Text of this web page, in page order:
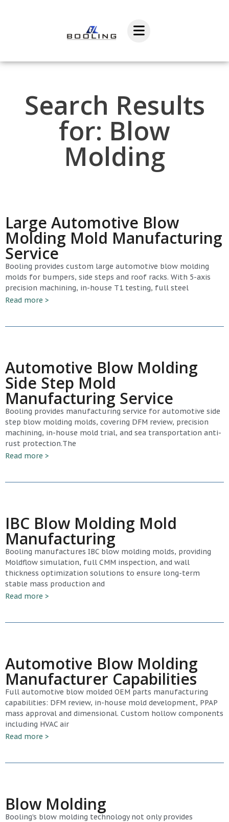
Search Results
for: Blow
Molding
Large Automotive Blow
Molding Mold Manufacturing
Service
Booling provides custom large automotive blow molding
molds for bumpers, side steps and roof racks. With 5-axis
precision machining, in-house T1 testing, full steel
Read more >
Automotive Blow Molding
Side Step Mold
Manufacturing Service
Booling provides manufacturing service for automotive side
step blow molding molds, covering DFM review, precision
machining, in-house mold trial, and sea transportation anti-
rust protection.The
Read more >
IBC Blow Molding Mold
Manufacturing
Booling manufactures IBC blow molding molds, providing
Moldflow simulation, full CMM inspection, and wall
thickness optimization solutions to ensure long-term
stable mass production and
Read more >
Automotive Blow Molding
Manufacturer Capabilities
Full automotive blow molded OEM parts manufacturing
capabilities: DFM review, in-house mold development, PPAP
mass approval and dimensional. Custom hollow components
including HVAC air
Read more >
Blow Molding
Booling’s blow molding technology not only provides